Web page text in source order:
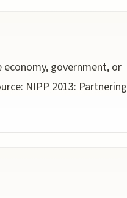
government, or
NIPP 2013: Partnering